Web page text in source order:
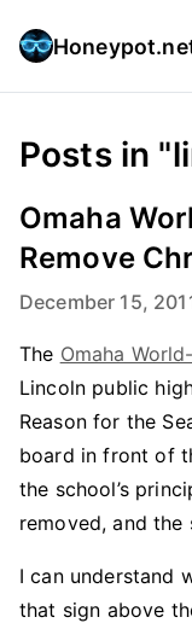
Posts in
Omaha
Remove
December 15,
The Omaha
Lincoln public
Reason for the
board in front of
the school’s
removed, and the
I can understand
that sign above